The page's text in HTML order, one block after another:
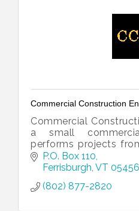
Commercial Construction
Commercial
a small
performs projects
to large scale remodels.
P.O. Box 110
Ferrisburgh VT 05456
(802) 877-2820